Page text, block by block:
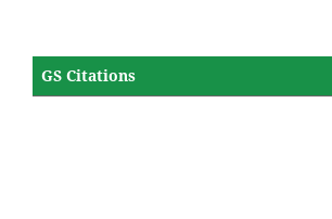
GS Citations